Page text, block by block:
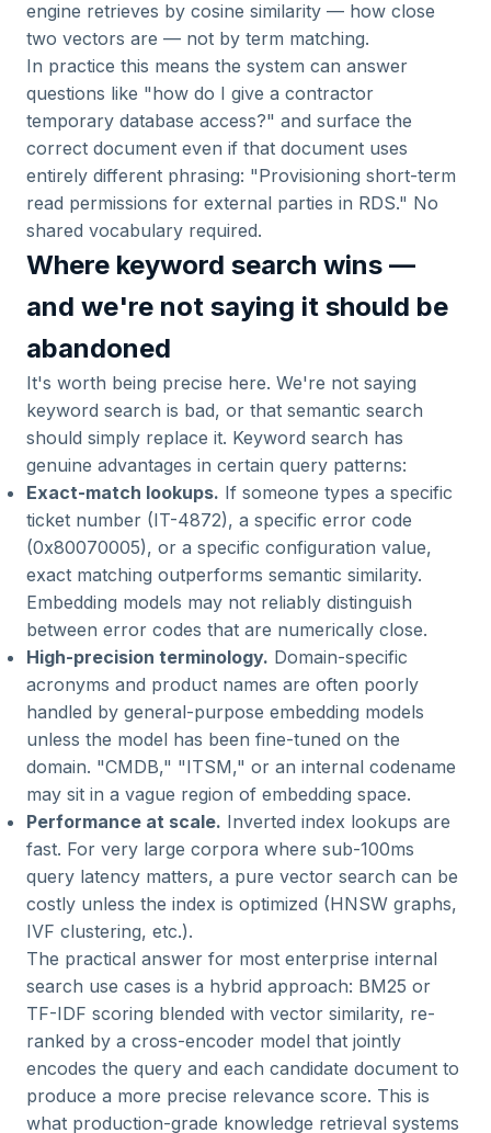
engine retrieves by cosine similarity — how close
two vectors are — not by term matching.
In practice this means the system can answer
questions like "how do I give a contractor
temporary database access?" and surface the
correct document even if that document uses
entirely different phrasing: "Provisioning short-term
read permissions for external parties in RDS." No
shared vocabulary required.
Where keyword search wins —
and we're not saying it should be
abandoned
It's worth being precise here. We're not saying
keyword search is bad, or that semantic search
should simply replace it. Keyword search has
genuine advantages in certain query patterns:
Exact-match lookups. If someone types a specific
ticket number (IT-4872), a specific error code
(0x80070005), or a specific configuration value,
exact matching outperforms semantic similarity.
Embedding models may not reliably distinguish
between error codes that are numerically close.
High-precision terminology. Domain-specific
acronyms and product names are often poorly
handled by general-purpose embedding models
unless the model has been fine-tuned on the
domain. "CMDB," "ITSM," or an internal codename
may sit in a vague region of embedding space.
Performance at scale. Inverted index lookups are
fast. For very large corpora where sub-100ms
query latency matters, a pure vector search can be
costly unless the index is optimized (HNSW graphs,
IVF clustering, etc.).
The practical answer for most enterprise internal
search use cases is a hybrid approach: BM25 or
TF-IDF scoring blended with vector similarity, re-
ranked by a cross-encoder model that jointly
encodes the query and each candidate document to
produce a more precise relevance score. This is
what production-grade knowledge retrieval systems